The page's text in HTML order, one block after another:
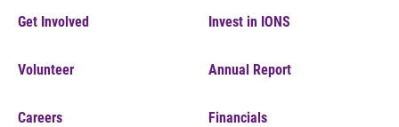
Get Involved
Volunteer
Careers
Invest in IONS
Annual Report
Financials